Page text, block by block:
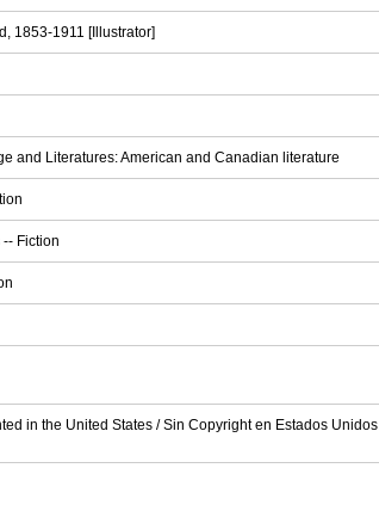
1853-1911 [Illustrator]
and Literatures: American and Canadian literature
-- Fiction
in the United States / Sin Copyright en Estados Unidos